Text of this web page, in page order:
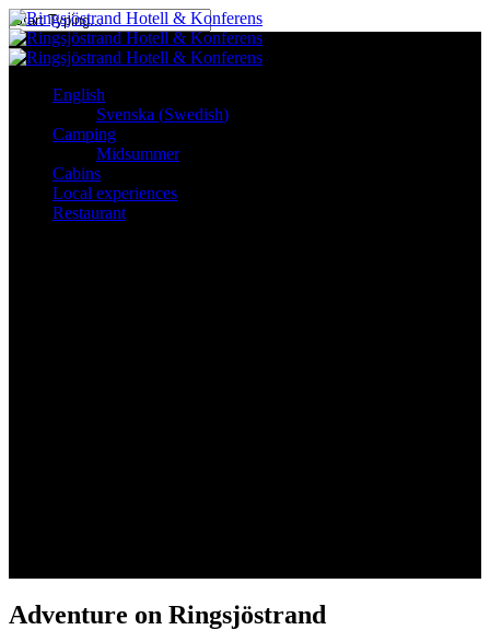
Skip
to
main
English
Svenska (Swedish)
Camping
Midsummer
Cabins
Local experiences
Restaurant
Close
Search
See & Experience
Local experiences
Adventure on Ringsjöstrand